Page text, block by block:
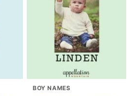
BOY NAMES